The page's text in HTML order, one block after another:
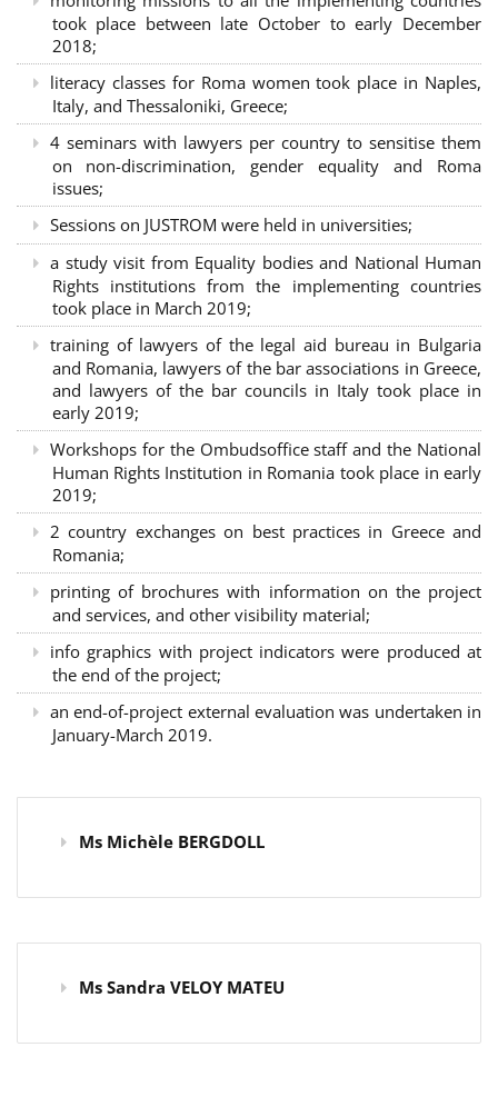
took place between late October to early December
2018;
literacy classes for Roma women took place in Naples,
Italy, and Thessaloniki, Greece;
4 seminars with lawyers per country to sensitise them
on non-discrimination, gender equality and Roma
issues;
Sessions on JUSTROM were held in universities;
a study visit from Equality bodies and National Human
Rights institutions from the implementing countries
took place in March 2019;
training of lawyers of the legal aid bureau in Bulgaria
and Romania, lawyers of the bar associations in Greece,
and lawyers of the bar councils in Italy took place in
early 2019;
Workshops for the Ombudsoffice staff and the National
Human Rights Institution in Romania took place in early
2019;
2 country exchanges on best practices in Greece and
Romania;
printing of brochures with information on the project
and services, and other visibility material;
info graphics with project indicators were produced at
the end of the project;
an end-of-project external evaluation was undertaken in
January-March 2019.
Ms Michèle BERGDOLL
Ms Sandra VELOY MATEU